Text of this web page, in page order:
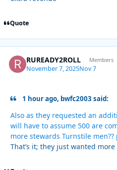
Quote
RUREADY2ROLL Members
November 7, 2025Nov 7
1 hour ago, bwfc2003 said:
Also as they requested an
will have to assume 500 are
more stewards Turnstile men??
That’s it; they just wanted